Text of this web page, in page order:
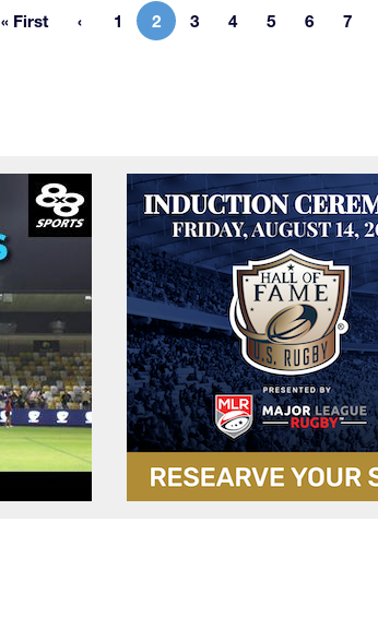
First page
« First Page
1 Current page
2 Page
3 Page
4 Page
5 Page
6 7